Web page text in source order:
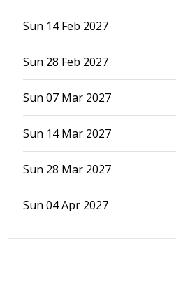
Sun 14 Feb 2027
Sun 28 Feb 2027
Sun 07 Mar 2027
Sun 14 Mar 2027
Sun 28 Mar 2027
Sun 04 Apr 2027